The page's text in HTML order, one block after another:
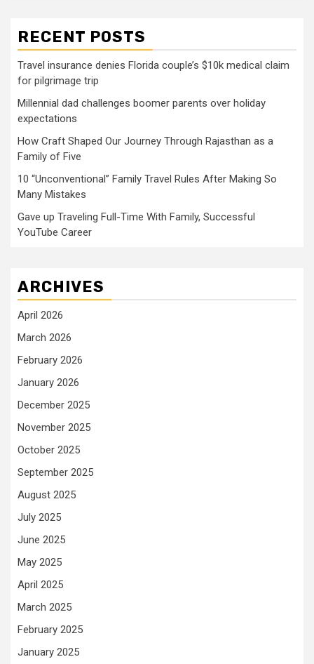
RECENT POSTS
Travel insurance denies Florida couple’s $10k medical claim
for pilgrimage trip
Millennial dad challenges boomer parents over holiday
expectations
How Craft Shaped Our Journey Through Rajasthan as a
Family of Five
10 “Unconventional” Family Travel Rules After Making So
Many Mistakes
Gave up Traveling Full-Time With Family, Successful
YouTube Career
ARCHIVES
April 2026
March 2026
February 2026
January 2026
December 2025
November 2025
October 2025
September 2025
August 2025
July 2025
June 2025
May 2025
April 2025
March 2025
February 2025
January 2025